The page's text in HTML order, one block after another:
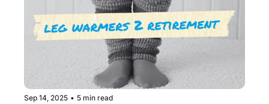
Sep 14, 2025 • 5 min read